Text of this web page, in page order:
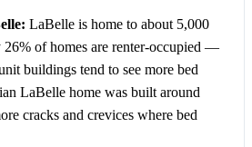
LaBelle is home to about 5,000
26% of homes are renter-occupied —
buildings tend to see more bed
LaBelle home was built around
cracks and crevices where bed